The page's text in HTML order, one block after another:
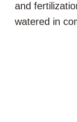
and
watered in